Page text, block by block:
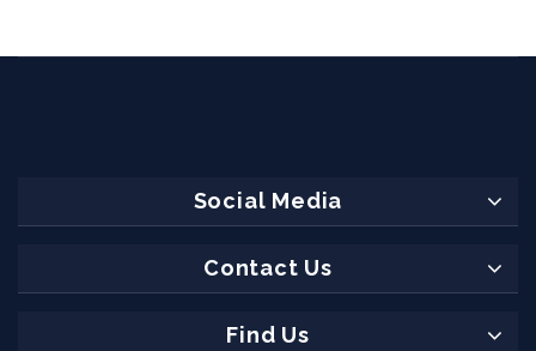
Social Media
Contact Us
Find Us